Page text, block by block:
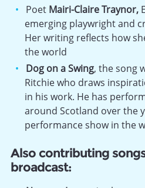
Poet Mairi-Claire Traynor,
emerging playwright and
Her writing reflects how
the world
Dog on a Swing, the song
Ritchie who draws
in his work. He has
around Scotland over the
performance show in the
Also contributing
broadcast: